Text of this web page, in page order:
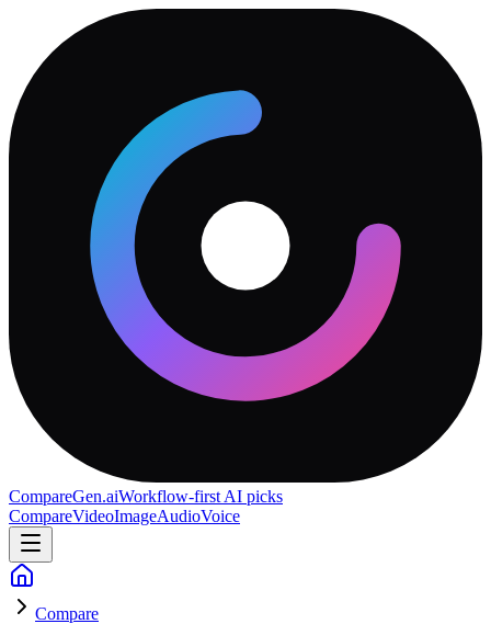
CompareGen.aiWorkflow-first AI picks
CompareVideoImageAudioVoice
Compare